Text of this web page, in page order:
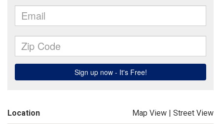
Location Map View | Street View